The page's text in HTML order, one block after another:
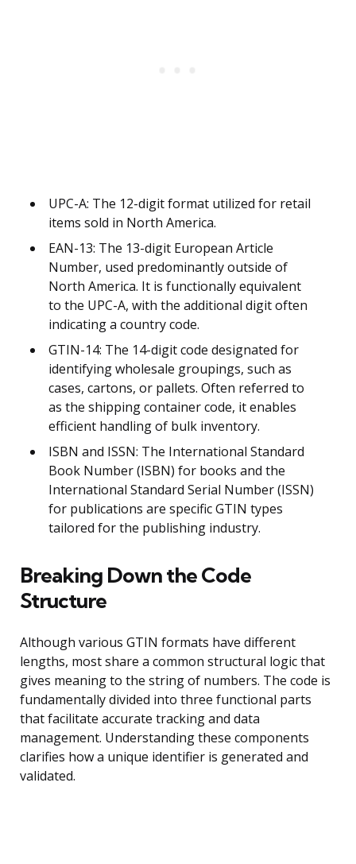
UPC-A: The 12-digit format utilized for retail
items sold in North America.
EAN-13: The 13-digit European Article
Number, used predominantly outside of
North America. It is functionally equivalent
to the UPC-A, with the additional digit often
indicating a country code.
GTIN-14: The 14-digit code designated for
identifying wholesale groupings, such as
cases, cartons, or pallets. Often referred to
as the shipping container code, it enables
efficient handling of bulk inventory.
ISBN and ISSN: The International Standard
Book Number (ISBN) for books and the
International Standard Serial Number (ISSN)
for publications are specific GTIN types
tailored for the publishing industry.
Breaking Down the Code
Structure
Although various GTIN formats have different
lengths, most share a common structural logic that
gives meaning to the string of numbers. The code is
fundamentally divided into three functional parts
that facilitate accurate tracking and data
management. Understanding these components
clarifies how a unique identifier is generated and
validated.